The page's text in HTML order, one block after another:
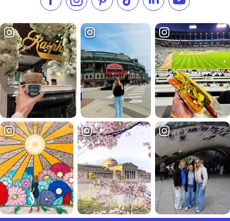
Like us on Facebook
Follow us on Instagram
Check our Pinterest
Follow us on TikTok
Follow us onSubscribe to